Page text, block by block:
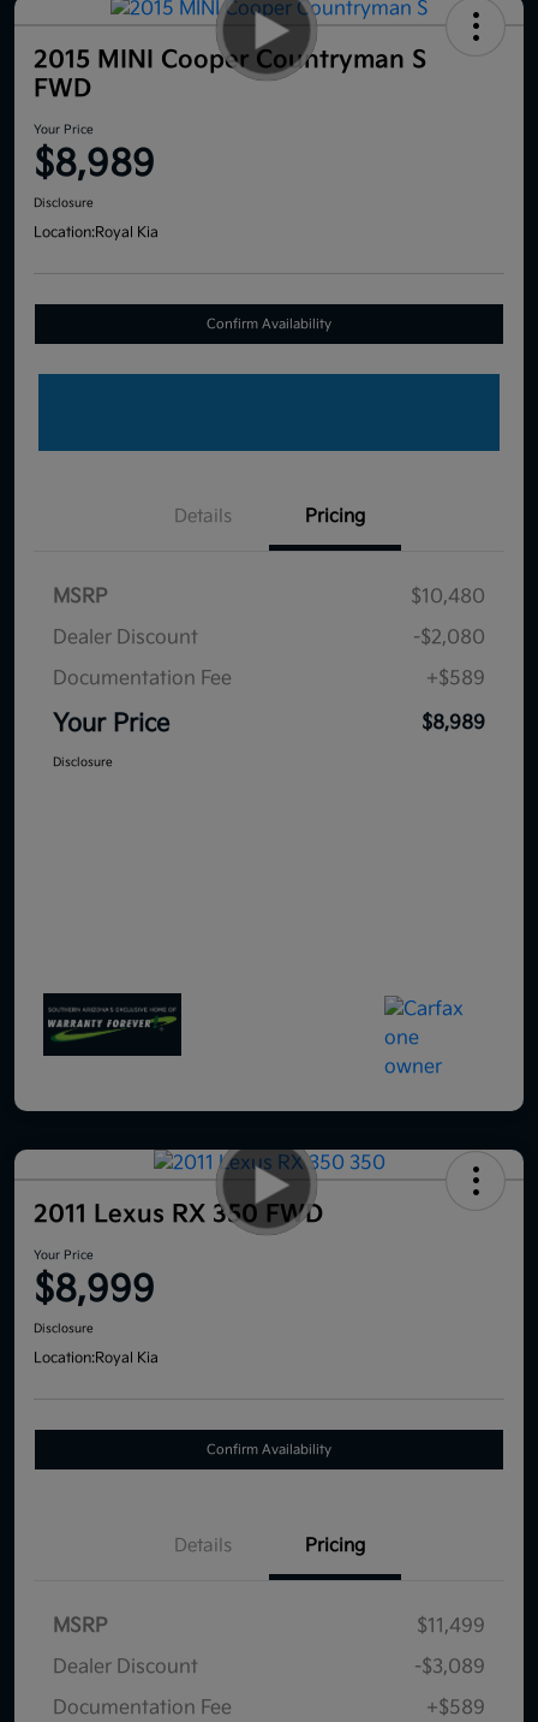
2015 MINI Cooper Countryman S
FWD
Your Price
$8,989
Disclosure
Location:Royal Kia
Confirm Availability
Details Pricing
MSRP
$10,480
Dealer Discount
-$2,080
Documentation Fee
+$589
Your Price $8,989
Disclosure
2011 Lexus RX 350 FWD
Your Price
$8,999
Disclosure
Location:Royal Kia
Confirm Availability
Details Pricing
MSRP
$11,499
Dealer Discount
-$3,089
Documentation Fee
+$589